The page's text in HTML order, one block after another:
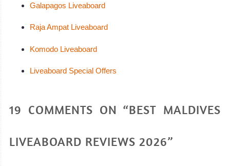
Galapagos Liveaboard
Raja Ampat Liveaboard
Komodo Liveaboard
Liveaboard Special Offers
19 COMMENTS ON “BEST MALDIVES
LIVEABOARD REVIEWS 2026”